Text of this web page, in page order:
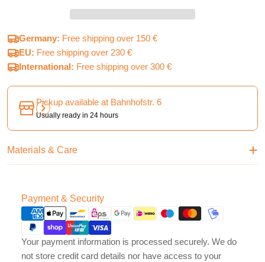
Germany: Free shipping over 150 €
EU: Free shipping over 230 €
International: Free shipping over 300 €
Pickup available at Bahnhofstr. 6
Usually ready in 24 hours
Materials & Care
Payment & Security
Payment
methods
Your payment information is processed securely. We do
not store credit card details nor have access to your